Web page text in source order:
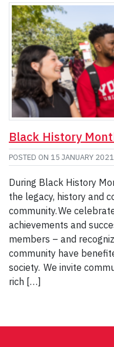
Black History
POSTED ON 15 JANUARY 2021
During Black History
the legacy, history and
community. We
achievements and
members – and
community have
society. We invite
rich […]